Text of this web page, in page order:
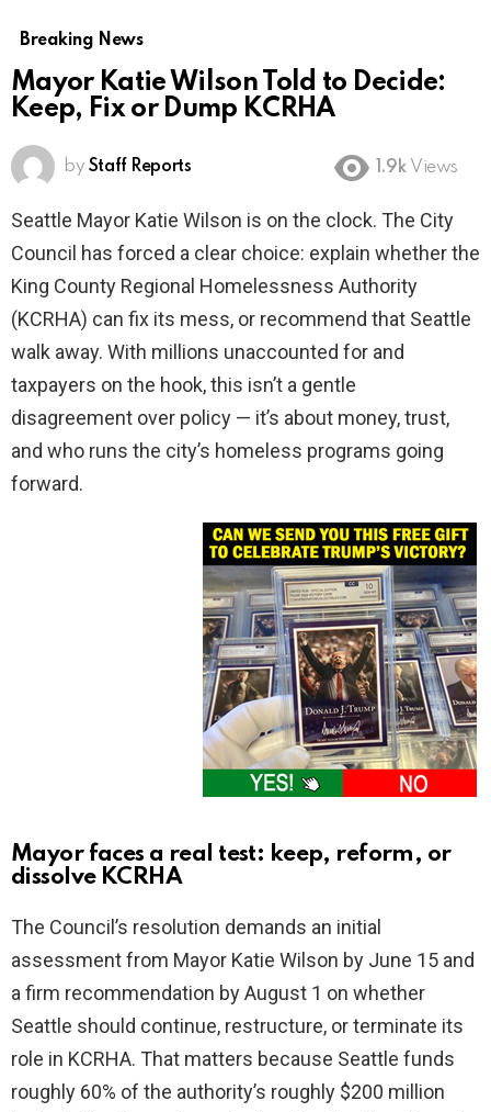
Breaking News
Mayor Katie Wilson Told to Decide:
Keep, Fix or Dump KCRHA
by Staff Reports 1.9k Views
Seattle Mayor Katie Wilson is on the clock. The City
Council has forced a clear choice: explain whether the
King County Regional Homelessness Authority
(KCRHA) can fix its mess, or recommend that Seattle
walk away. With millions unaccounted for and
taxpayers on the hook, this isn’t a gentle
disagreement over policy — it’s about money, trust,
and who runs the city’s homeless programs going
forward.
Mayor faces a real test: keep, reform, or
dissolve KCRHA
The Council’s resolution demands an initial
assessment from Mayor Katie Wilson by June 15 and
a firm recommendation by August 1 on whether
Seattle should continue, restructure, or terminate its
role in KCRHA. That matters because Seattle funds
roughly 60% of the authority’s roughly $200 million